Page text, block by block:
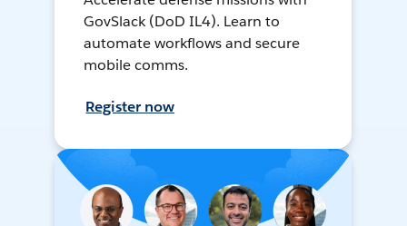
GovSlack (DoD IL4). Learn to
automate workflows and secure
mobile comms.
Register now